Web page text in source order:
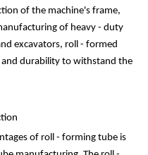
of the machine's frame,
of heavy - duty
excavators, roll - formed
durability to withstand the
of roll - forming tube is